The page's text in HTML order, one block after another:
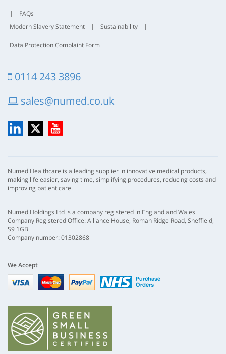
|
FAQs
Modern Slavery Statement
| Sustainability |
Data Protection Complaint Form
0114 243 3896
sales@numed.co.uk
LinkedIn
X YouTube
Numed Healthcare is a leading supplier in innovative medical products,
making life easier, saving time, simplifying procedures, reducing costs and
improving patient care.
Numed Holdings Ltd is a company registered in England and Wales
Company Registered Office: Alliance House, Roman Ridge Road, Sheffield,
S9 1GB
Company number: 01302868
We Accept
Visa mastercardpaypal nhs